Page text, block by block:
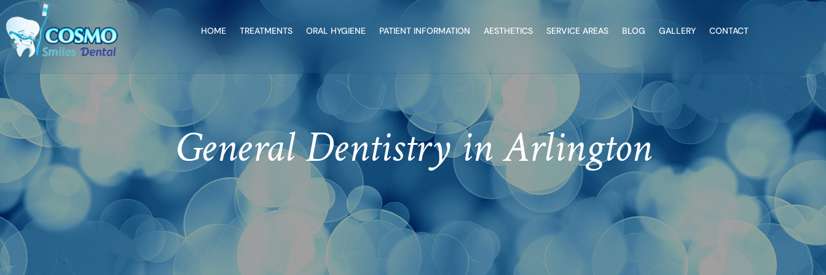
HOME TREATMENTS ORAL HYGIENE PATIENT INFORMATION AESTHETICS SERVICE AREAS BLOG GALLERY CONTACT
General Dentistry in Arlington